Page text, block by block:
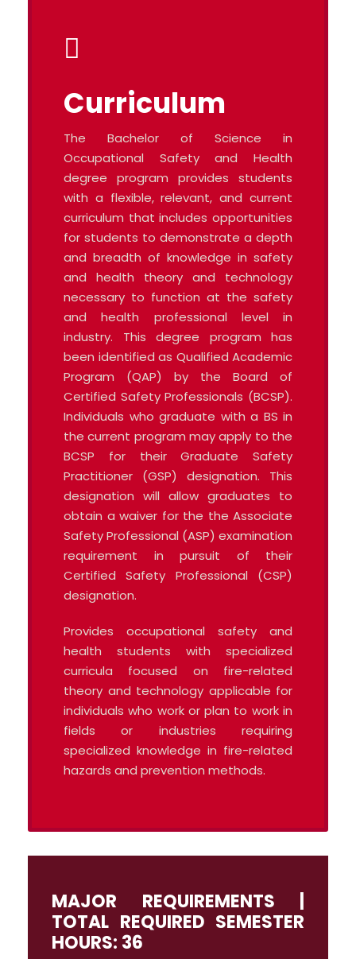
Curriculum
The Bachelor of Science in
Occupational Safety and Health
degree program provides students
with a flexible, relevant, and current
curriculum that includes opportunities
for students to demonstrate a depth
and breadth of knowledge in safety
and health theory and technology
necessary to function at the safety
and health professional level in
industry. This degree program has
been identified as Qualified Academic
Program (QAP) by the Board of
Certified Safety Professionals (BCSP).
Individuals who graduate with a BS in
the current program may apply to the
BCSP for their Graduate Safety
Practitioner (GSP) designation. This
designation will allow graduates to
obtain a waiver for the the Associate
Safety Professional (ASP) examination
requirement in pursuit of their
Certified Safety Professional (CSP)
designation.
Provides occupational safety and
health students with specialized
curricula focused on fire-related
theory and technology applicable for
individuals who work or plan to work in
fields or industries requiring
specialized knowledge in fire-related
hazards and prevention methods.
MAJOR REQUIREMENTS |
TOTAL REQUIRED SEMESTER
HOURS: 36